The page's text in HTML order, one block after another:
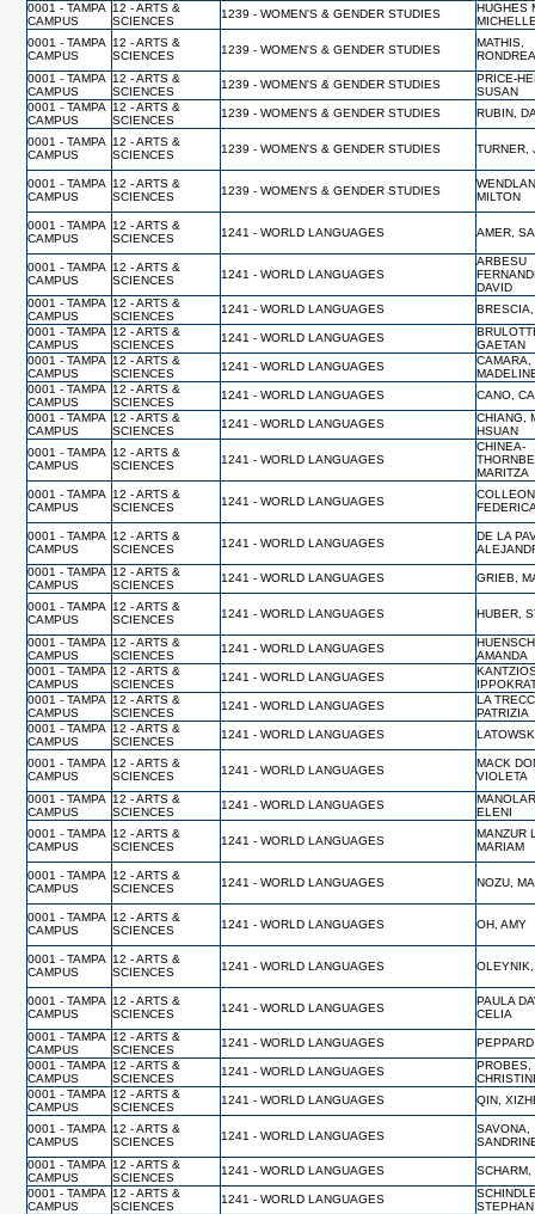
0001 - TAMPA
CAMPUS
12 - ARTS &
SCIENCES
1239 - WOMEN'S & GENDER STUDIES
HUGHES
0001 - TAMPA
CAMPUS
12 - ARTS &
SCIENCES
1239 - WOMEN'S & GENDER STUDIES
MATHIS,
0001 - TAMPA
CAMPUS
12 - ARTS &
SCIENCES
1239 - WOMEN'S & GENDER STUDIES
PRICE-
SUSAN
0001 - TAMPA
CAMPUS
12 - ARTS &
SCIENCES
1239 - WOMEN'S & GENDER STUDIES RUBIN,
0001 - TAMPA
CAMPUS
12 - ARTS &
SCIENCES
1239 - WOMEN'S & GENDER STUDIES TURNER,
0001 - TAMPA
CAMPUS
12 - ARTS &
SCIENCES
1239 - WOMEN'S & GENDER STUDIES
MILTON
0001 - TAMPA
CAMPUS
12 - ARTS &
SCIENCES
1241 - WORLD LANGUAGES AMER,
0001 - TAMPA
CAMPUS
12 - ARTS &
SCIENCES
1241 - WORLD LANGUAGES
ARBESU
DAVID
0001 - TAMPA
CAMPUS
12 - ARTS &
SCIENCES
1241 - WORLD LANGUAGES
0001 - TAMPA
CAMPUS
12 - ARTS &
SCIENCES
1241 - WORLD LANGUAGES
GAETAN
0001 - TAMPA
CAMPUS
12 - ARTS &
SCIENCES
1241 - WORLD LANGUAGES
CAMARA,
0001 - TAMPA
CAMPUS
12 - ARTS &
SCIENCES
1241 - WORLD LANGUAGES
CANO,
0001 - TAMPA
CAMPUS
12 - ARTS &
SCIENCES
1241 - WORLD LANGUAGES
CHIANG,
HSUAN
0001 - TAMPA
CAMPUS
12 - ARTS &
SCIENCES
1241 - WORLD LANGUAGES
CHINEA-
MARITZA
0001 - TAMPA
CAMPUS
12 - ARTS &
SCIENCES
1241 - WORLD LANGUAGES
0001 - TAMPA
CAMPUS
12 - ARTS &
SCIENCES
1241 - WORLD LANGUAGES
DE LA
0001 - TAMPA
CAMPUS
12 - ARTS &
SCIENCES
1241 - WORLD LANGUAGES GRIEB,
0001 - TAMPA
CAMPUS
12 - ARTS &
SCIENCES
1241 - WORLD LANGUAGES HUBER,
0001 - TAMPA
CAMPUS
12 - ARTS &
SCIENCES
1241 - WORLD LANGUAGES
AMANDA
0001 - TAMPA
CAMPUS
12 - ARTS &
SCIENCES
1241 - WORLD LANGUAGES
0001 - TAMPA
CAMPUS
12 - ARTS &
SCIENCES
1241 - WORLD LANGUAGES
LA
PATRIZIA
0001 - TAMPA
CAMPUS
12 - ARTS &
SCIENCES
1241 - WORLD LANGUAGES
0001 - TAMPA
CAMPUS
12 - ARTS &
SCIENCES
1241 - WORLD LANGUAGES
MACK
VIOLETA
0001 - TAMPA
CAMPUS
12 - ARTS &
SCIENCES
1241 - WORLD LANGUAGES
ELENI
0001 - TAMPA
CAMPUS
12 - ARTS &
SCIENCES
1241 - WORLD LANGUAGES
MANZUR
MARIAM
0001 - TAMPA
CAMPUS
12 - ARTS &
SCIENCES
1241 - WORLD LANGUAGES NOZU,
0001 - TAMPA
CAMPUS
12 - ARTS &
SCIENCES
1241 - WORLD LANGUAGES OH, AMY
0001 - TAMPA
CAMPUS
12 - ARTS &
SCIENCES
1241 - WORLD LANGUAGES
0001 - TAMPA
CAMPUS
12 - ARTS &
SCIENCES
1241 - WORLD LANGUAGES
PAULA
CELIA
0001 - TAMPA
CAMPUS
12 - ARTS &
SCIENCES
1241 - WORLD LANGUAGES
0001 - TAMPA
CAMPUS
12 - ARTS &
SCIENCES
1241 - WORLD LANGUAGES
PROBES,
0001 - TAMPA
CAMPUS
12 - ARTS &
SCIENCES
1241 - WORLD LANGUAGES QIN,
0001 - TAMPA
CAMPUS
12 - ARTS &
SCIENCES
1241 - WORLD LANGUAGES
SAVONA,
0001 - TAMPA
CAMPUS
12 - ARTS &
SCIENCES
1241 - WORLD LANGUAGES
0001 - TAMPA
CAMPUS
12 - ARTS &
SCIENCES
1241 - WORLD LANGUAGES
STEPHAN